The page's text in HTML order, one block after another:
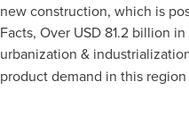
new construction, which is
Facts, Over USD 81.2 billion in
urbanization &
product demand in this